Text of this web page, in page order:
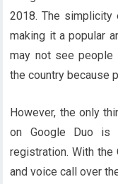
2018. The
making it a popular
may not see people
the country because
However, the only
on Google Duo is
registration. With the
and voice call over